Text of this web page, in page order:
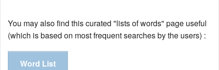
You may also find this curated "lists of words" page useful
(which is based on most frequent searches by the users) :
Word List